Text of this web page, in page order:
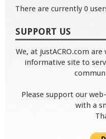
There are currently 0
SUPPORT US
We, at justACRO.com
informative site to
Please support our
with a